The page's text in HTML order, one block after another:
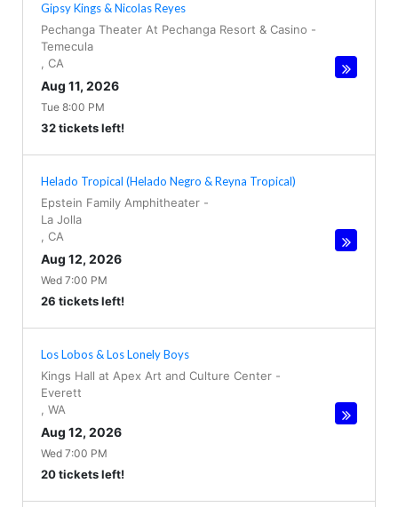
Gipsy Kings & Nicolas Reyes
Pechanga Theater At Pechanga Resort & Casino -
Temecula
CA
Aug 11, 2026
Tue 8:00 PM
32 tickets left!
Helado Tropical (Helado Negro & Reyna Tropical)
Epstein Family Amphitheater -
La Jolla
CA
Aug 12, 2026
Wed 7:00 PM
26 tickets left!
Los Lobos & Los Lonely Boys
Kings Hall at Apex Art and Culture Center -
Everett
WA
Aug 12, 2026
Wed 7:00 PM
20 tickets left!